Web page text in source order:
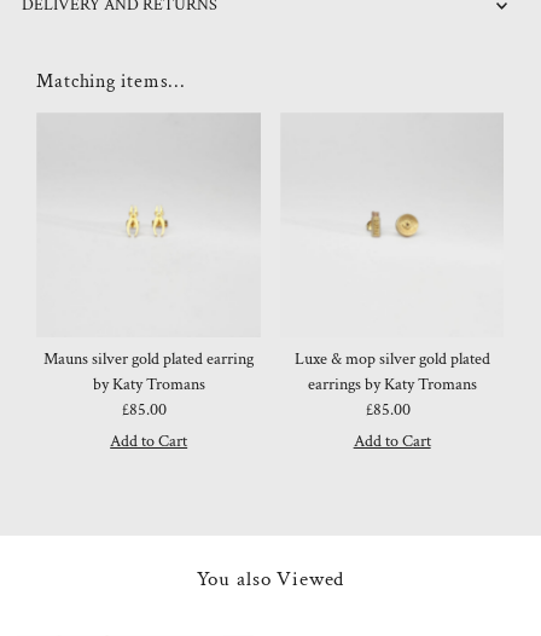
DELIVERY AND RETURNS
Matching items...
Mauns silver gold plated earring
by Katy Tromans
Regular
Price
£85.00
Luxe & mop silver gold plated
earrings by Katy Tromans
Regular
Price
£85.00
You also Viewed